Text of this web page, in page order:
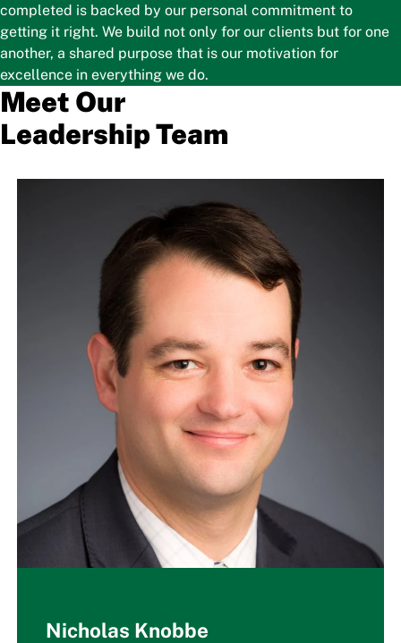
completed is backed by our personal commitment to
getting it right. We build not only for our clients but for one
another, a shared purpose that is our motivation for
excellence in everything we do.
Meet Our
Leadership Team
Nicholas Knobbe